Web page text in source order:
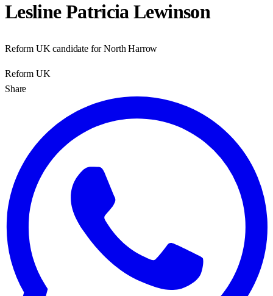
Lesline Patricia Lewinson
Reform UK candidate for North Harrow
Reform UK
Share